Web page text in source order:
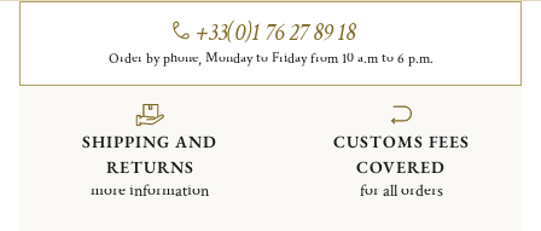
+33(0)1 76 27 89 18
Order by phone, Monday to Friday from 10 a.m to 6 p.m.
SHIPPING AND
RETURNS
more information
CUSTOMS FEES
COVERED
for all orders